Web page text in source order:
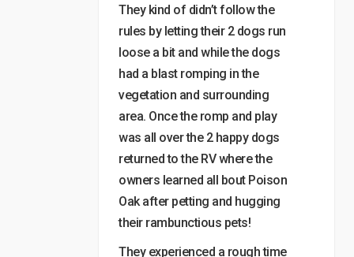
They kind of didn’t follow the
rules by letting their 2 dogs run
loose a bit and while the dogs
had a blast romping in the
vegetation and surrounding
area. Once the romp and play
was all over the 2 happy dogs
returned to the RV where the
owners learned all bout Poison
Oak after petting and hugging
their rambunctious pets!
They experienced a rough time